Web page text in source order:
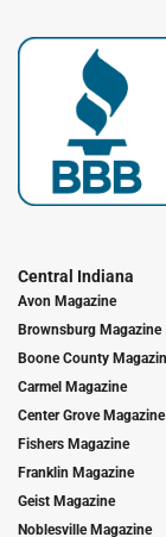
Central Indiana
Avon Magazine
Brownsburg Magazine
Boone County
Carmel Magazine
Center Grove Magazine
Fishers Magazine
Franklin Magazine
Geist Magazine
Noblesville Magazine